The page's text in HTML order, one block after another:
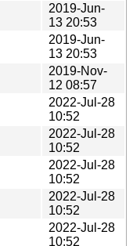
2019-Jun-
13 20:53
2019-Jun-
13 20:53
2019-Nov-
12 08:57
2022-Jul-28
10:52
2022-Jul-28
10:52
2022-Jul-28
10:52
2022-Jul-28
10:52
2022-Jul-28
10:52